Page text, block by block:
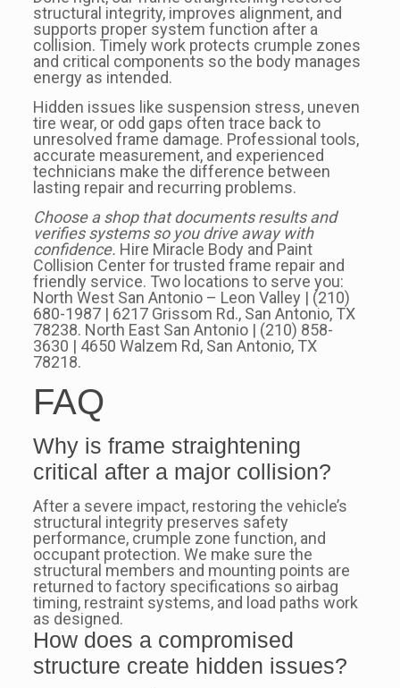
structural integrity, improves alignment, and
supports proper system function after a
collision. Timely work protects crumple zones
and critical components so the body manages
energy as intended.
Hidden issues like suspension stress, uneven
tire wear, or odd gaps often trace back to
unresolved frame damage. Professional tools,
accurate measurement, and experienced
technicians make the difference between
lasting repair and recurring problems.
Choose a shop that documents results and
verifies systems so you drive away with
confidence. Hire Miracle Body and Paint
Collision Center for trusted frame repair and
friendly service. Two locations to serve you:
North West San Antonio – Leon Valley | (210)
680-1987 | 6217 Grissom Rd., San Antonio, TX
78238. North East San Antonio | (210) 858-
3630 | 4650 Walzem Rd, San Antonio, TX
78218.
FAQ
Why is frame straightening
critical after a major collision?
After a severe impact, restoring the vehicle’s
structural integrity preserves safety
performance, crumple zone function, and
occupant protection. We make sure the
structural members and mounting points are
returned to factory specifications so airbag
timing, restraint systems, and load paths work
as designed.
How does a compromised
structure create hidden issues?